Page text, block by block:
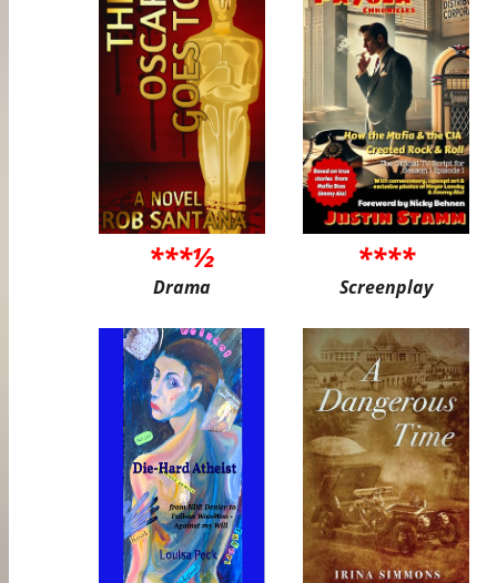
***½
Drama
****
Screenplay